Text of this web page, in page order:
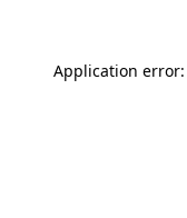
Application